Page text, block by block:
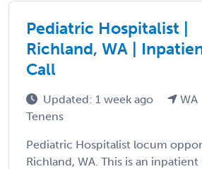
Pediatric Hospitalist |
Richland, WA |
Call
Updated: 1 week ago WA
Tenens
Pediatric Hospitalist locum
Richland, WA. This is an